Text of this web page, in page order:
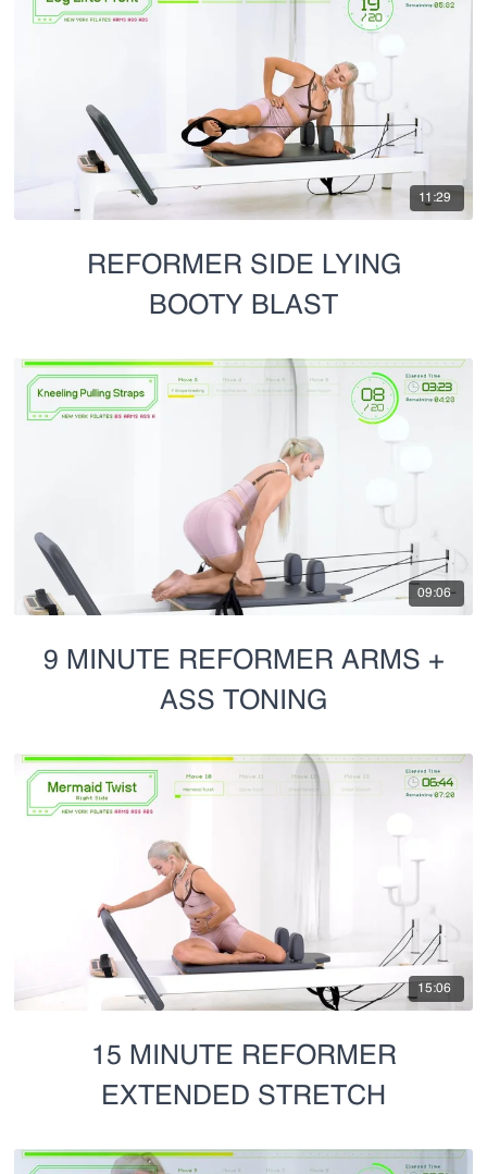
11:29
REFORMER SIDE LYING
BOOTY BLAST
09:06
9 MINUTE REFORMER ARMS +
ASS TONING
15:06
15 MINUTE REFORMER
EXTENDED STRETCH